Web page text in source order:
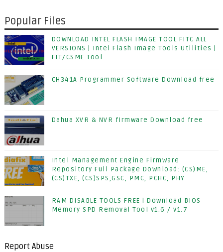
Popular Files
DOWNLOAD INTEL FLASH IMAGE TOOL FITC ALL
VERSIONS | Intel Flash Image Tools Utilities |
FIT/CSME Tool
CH341A Programmer Software Download free
Dahua XVR & NVR firmware Download free
Intel Management Engine Firmware
Repository Full Package Download: (CS)ME,
(CS)TXE, (CS)SPS,GSC, PMC, PCHC, PHY
RAM DISABLE TOOLS FREE | Download BIOS
Memory SPD Removal Tool v1.6 / v1.7
Report Abuse